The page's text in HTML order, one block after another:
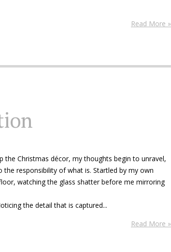
Read More »
the Christmas décor, my thoughts begin to unravel,
responsibility of what is. Startled by my own
watching the glass shatter before me mirroring
the detail that is captured...
Read More »